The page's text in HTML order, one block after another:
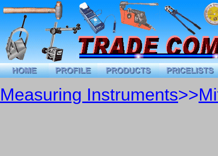
Measuring Instruments>>